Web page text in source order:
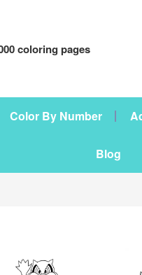
coloring pages
Color By Number
Blog